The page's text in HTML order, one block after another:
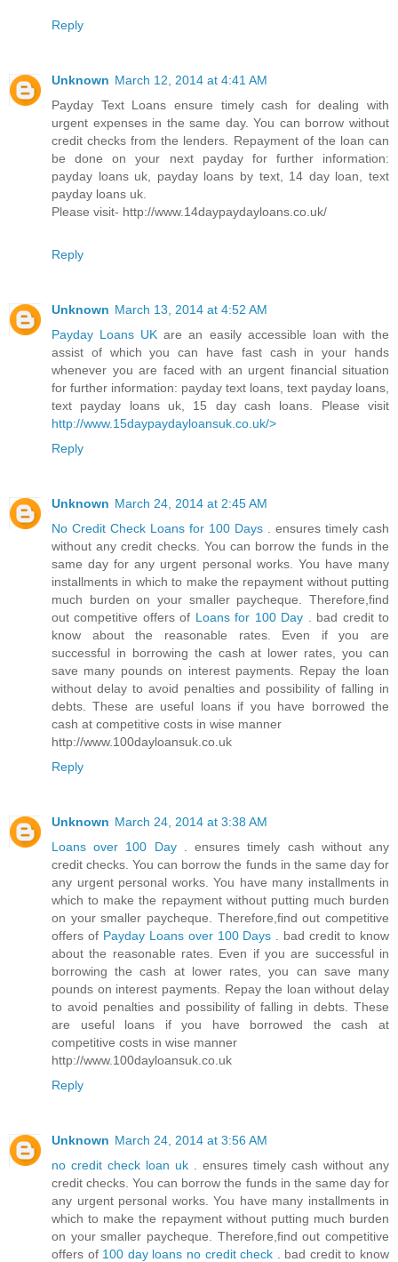
Reply
Unknown March 12, 2014 at 4:41 AM
Payday Text Loans ensure timely cash for dealing with
urgent expenses in the same day. You can borrow without
credit checks from the lenders. Repayment of the loan can
be done on your next payday for further information:
payday loans uk, payday loans by text, 14 day loan, text
payday loans uk.
Please visit- http://www.14daypaydayloans.co.uk/
Reply
Unknown March 13, 2014 at 4:52 AM
Payday Loans UKare an easily accessible loan with the
assist of which you can have fast cash in your hands
whenever you are faced with an urgent financial situation
for further information: payday text loans, text payday loans,
text payday loans uk, 15 day cash loans. Please visit
http://www.15daypaydayloansuk.co.uk/>
Reply
Unknown March 24, 2014 at 2:45 AM
No Credit Check Loans for 100 Days
. ensures timely cash
without any credit checks. You can borrow the funds in the
same day for any urgent personal works. You have many
installments in which to make the repayment without putting
much burden on your smaller paycheque. Therefore,find
out competitive offers of Loans for 100 Day
. bad credit to
know about the reasonable rates. Even if you are
successful in borrowing the cash at lower rates, you can
save many pounds on interest payments. Repay the loan
without delay to avoid penalties and possibility of falling in
debts. These are useful loans if you have borrowed the
cash at competitive costs in wise manner
http://www.100dayloansuk.co.uk
Reply
Unknown March 24, 2014 at 3:38 AM
Loans over 100 Day
. ensures timely cash without any
credit checks. You can borrow the funds in the same day for
any urgent personal works. You have many installments in
which to make the repayment without putting much burden
on your smaller paycheque. Therefore,find out competitive
offers of Payday Loans over 100 Days
. bad credit to know
about the reasonable rates. Even if you are successful in
borrowing the cash at lower rates, you can save many
pounds on interest payments. Repay the loan without delay
to avoid penalties and possibility of falling in debts. These
are useful loans if you have borrowed the cash at
competitive costs in wise manner
http://www.100dayloansuk.co.uk
Reply
Unknown March 24, 2014 at 3:56 AM
no credit check loan uk
. ensures timely cash without any
credit checks. You can borrow the funds in the same day for
any urgent personal works. You have many installments in
which to make the repayment without putting much burden
on your smaller paycheque. Therefore,find out competitive
offers of 100 day loans no credit check
. bad credit to know